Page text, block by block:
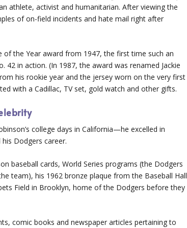
athlete, activist and humanitarian. After viewing the
of on-field incidents and hate mail right after
of the Year award from 1947, the first time such an
in action. (In 1987, the award was renamed Jackie
his rookie year and the jersey worn on the very first
with a Cadillac, TV set, gold watch and other gifts.
college days in California—he excelled in
Dodgers career.
baseball cards, World Series programs (the Dodgers
team), his 1962 bronze plaque from the Baseball Hall
Field in Brooklyn, home of the Dodgers before they
comic books and newspaper articles pertaining to